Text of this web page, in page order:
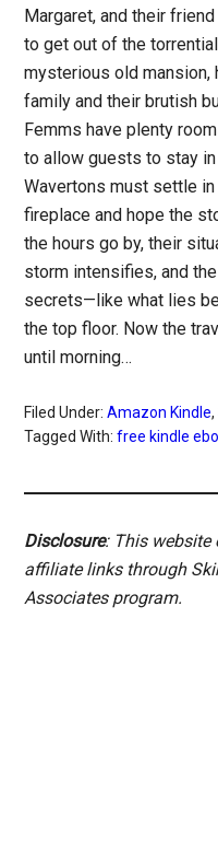
Margaret, and their
to get out of the
mysterious old mansion,
family and their brutish
Femms have plenty
to allow guests to stay
Wavertons must settle
fireplace and hope the
the hours go by, their
storm intensifies, and
secrets—like what lies
the top floor. Now the
until morning…
Filed Under:Amazon Kindle,
Tagged With:free kindle
Disclosure: This website
affiliate links through
Associates program.